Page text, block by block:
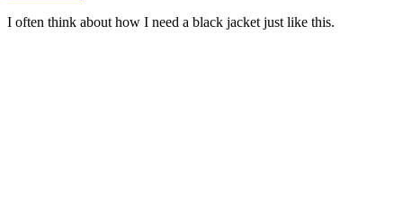
I often think about how I need a black jacket just like this.